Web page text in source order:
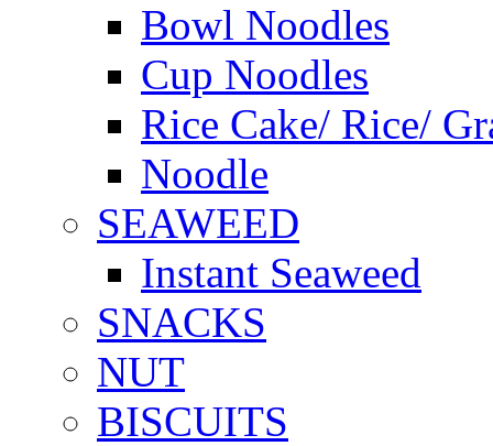
Bowl Noodles
Cup Noodles
Rice Cake/ Rice/
Noodle
SEAWEED
Instant Seaweed
SNACKS
NUT
BISCUITS